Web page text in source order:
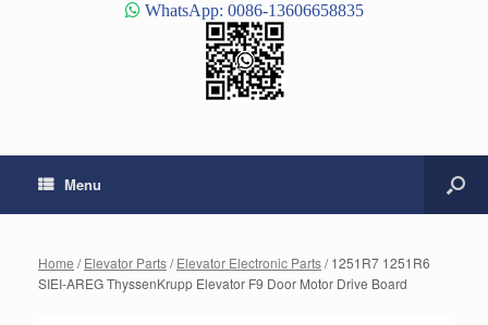
WhatsApp: 0086-13606658835
Menu
Home /Elevator Parts/Elevator Electronic Parts/ 1251R7 1251R6
SIEI-AREG ThyssenKrupp Elevator F9 Door Motor Drive Board